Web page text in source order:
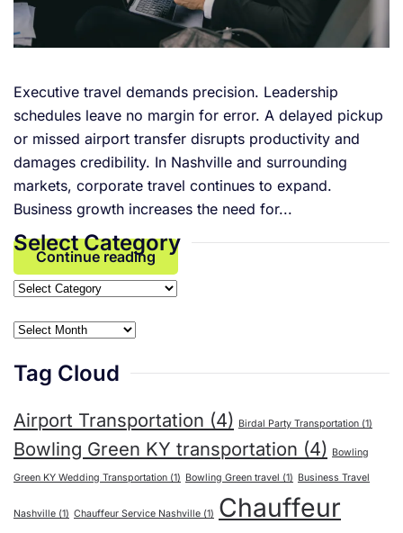
Executive travel demands precision. Leadership
schedules leave no margin for error. A delayed pickup
or missed airport transfer disrupts productivity and
damages credibility. In Nashville and surrounding
markets, corporate travel continues to expand.
Business growth increases the need for...
Continue reading
Select Category
Select
Archives
Tag Cloud
Airport Transportation (4) Birdal Party Transportation (1)
Bowling Green KY transportation (4) Bowling
Green KY Wedding Transportation (1) Bowling Green travel (1) Business Travel
Nashville (1) Chauffeur Service Nashville (1) Chauffeur